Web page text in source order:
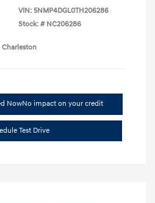
VIN: 5NMP4DGL0TH206286
Stock: # NC206286
NowNo impact on your credit
Test Drive